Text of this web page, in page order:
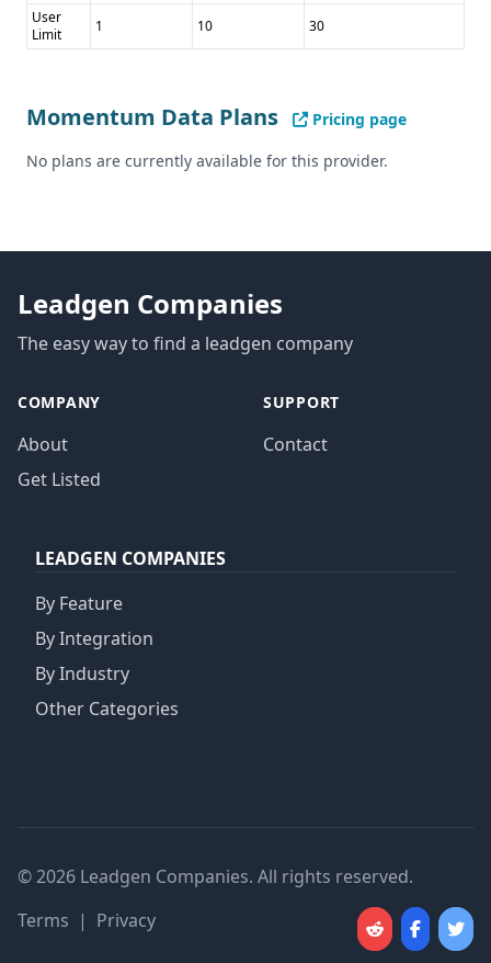
User
Limit
1 10 30
Momentum Data Plans
Pricing page
No plans are currently available for this provider.
Leadgen Companies
The easy way to find a leadgen company
COMPANY
About
Get Listed
SUPPORT
Contact
LEADGEN COMPANIES
By Feature
By Integration
By Industry
Other Categories
© 2026 Leadgen Companies. All rights reserved.
Terms | Privacy